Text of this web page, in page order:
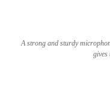
A strong and sturdy
gives